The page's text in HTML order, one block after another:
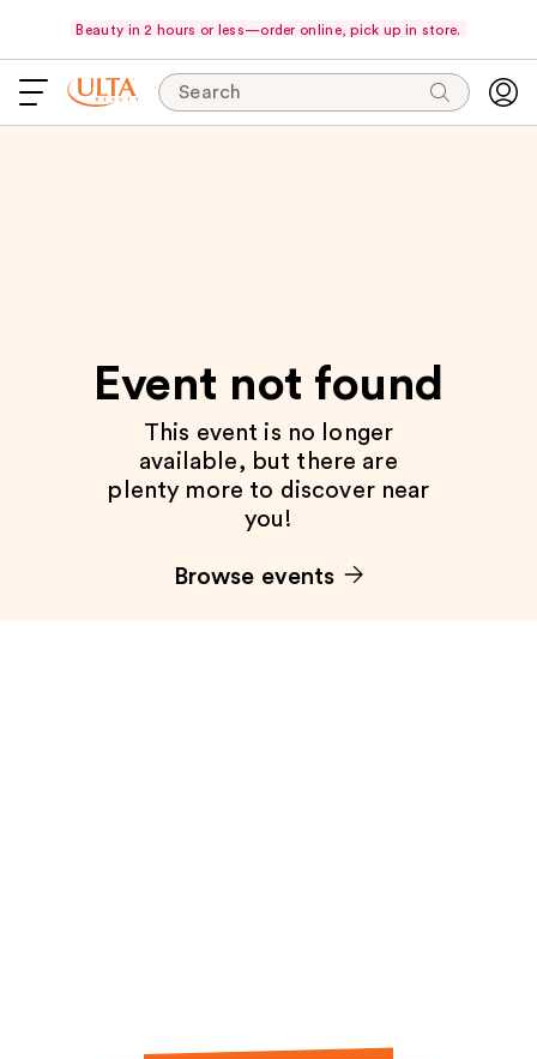
Beauty in 2 hours or less—order online, pick up in store.
Search
Event not found
This event is no longer
available, but there are
plenty more to discover near
you!
Browse events